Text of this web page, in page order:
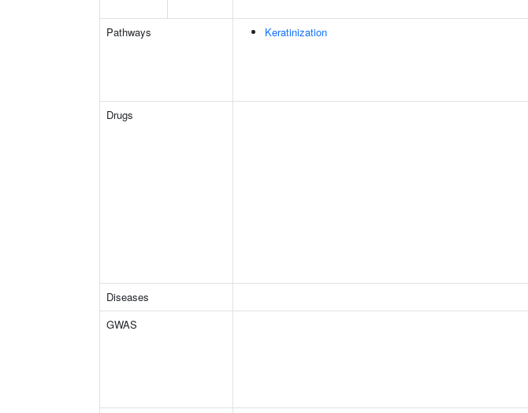
Pathways Keratinization
Drugs
Diseases
GWAS